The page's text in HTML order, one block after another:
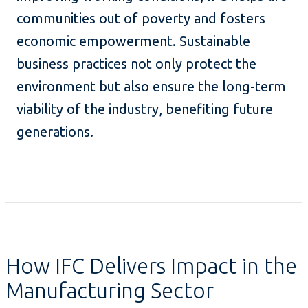
communities out of poverty and fosters
economic empowerment. Sustainable
business practices not only protect the
environment but also ensure the long-term
viability of the industry, benefiting future
generations.
How IFC Delivers Impact in the
Manufacturing Sector